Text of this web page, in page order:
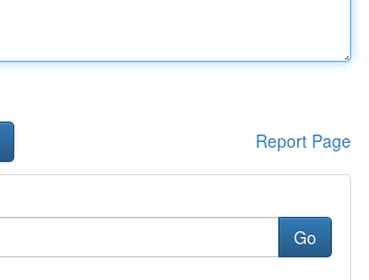
Report Page
Go